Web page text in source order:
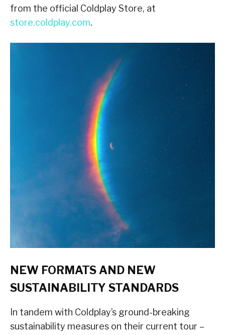
from the official Coldplay Store, at
store.coldplay.com.
NEW FORMATS AND NEW
SUSTAINABILITY STANDARDS
In tandem with Coldplay’s ground-breaking
sustainability measures on their current tour –